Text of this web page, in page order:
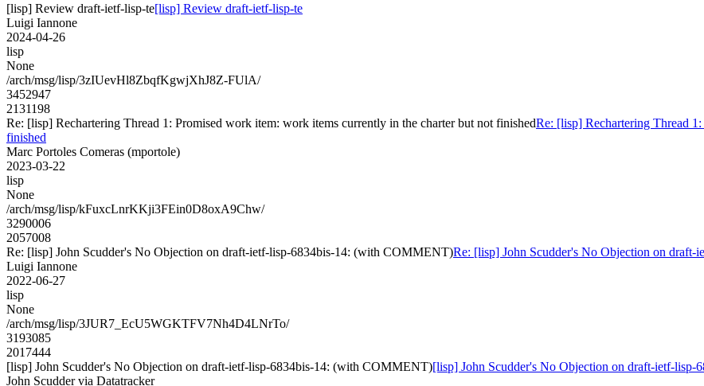
[lisp] Review draft-ietf-lisp-te[lisp] Review draft-ietf-lisp-te
Luigi Iannone
2024-04-26
lisp
None
/arch/msg/lisp/3zIUevHl8ZbqfKgwjXhJ8Z-FUlA/
3452947
2131198
Re: [lisp] Rechartering Thread 1: Promised work item: work items currently in the charter but not finishedRe: [lisp] Rechartering Thread
finished
Marc Portoles Comeras (mportole)
2023-03-22
lisp
None
/arch/msg/lisp/kFuxcLnrKKji3FEin0D8oxA9Chw/
3290006
2057008
Re: [lisp] John Scudder's No Objection on draft-ietf-lisp-6834bis-14: (with COMMENT)Re: [lisp] John Scudder's No Objection on
Luigi Iannone
2022-06-27
lisp
None
/arch/msg/lisp/3JUR7_EcU5WGKTFV7Nh4D4LNrTo/
3193085
2017444
[lisp] John Scudder's No Objection on draft-ietf-lisp-6834bis-14: (with COMMENT)[lisp] John Scudder's No Objection on draft-ietf-
John Scudder via Datatracker